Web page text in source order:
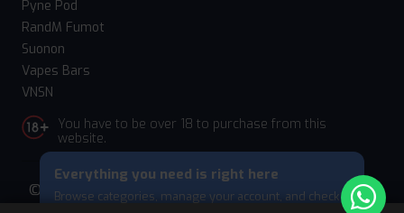
Everything you need is right here
Browse categories, manage your account, and check
Pyne Pod
RandM Fumot
Suonon
Vapes Bars
VNSN
You have to be over 18 to purchase from this
website.
© 2026 Vape Suite. All rights reserved. Powered